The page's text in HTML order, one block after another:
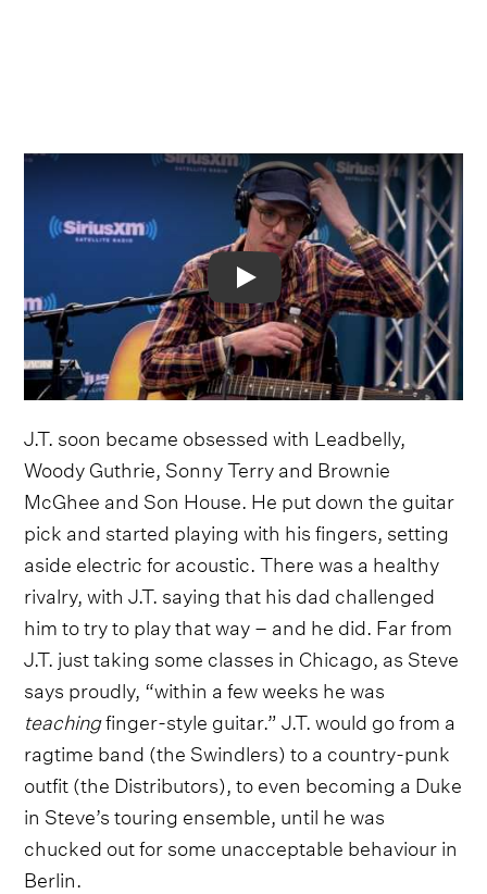
Video
J.T. soon became obsessed with Leadbelly,
Woody Guthrie, Sonny Terry and Brownie
McGhee and Son House. He put down the guitar
pick and started playing with his fingers, setting
aside electric for acoustic. There was a healthy
rivalry, with J.T. saying that his dad challenged
him to try to play that way – and he did. Far from
J.T. just taking some classes in Chicago, as Steve
says proudly, “within a few weeks he was
teachingfinger-style guitar.” J.T. would go from a
ragtime band (the Swindlers) to a country-punk
outfit (the Distributors), to even becoming a Duke
in Steve’s touring ensemble, until he was
chucked out for some unacceptable behaviour in
Berlin.